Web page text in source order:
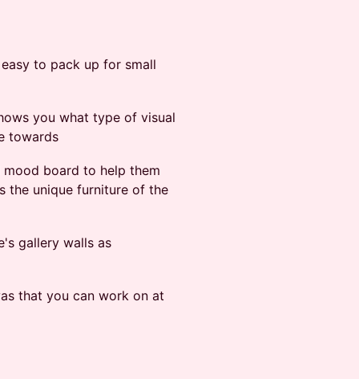
to pack up for small
you what type of visual
towards
board to help them
the unique furniture of the
gallery walls as
that you can work on at